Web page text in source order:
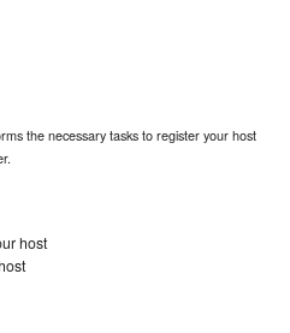
the necessary tasks to register your host
host